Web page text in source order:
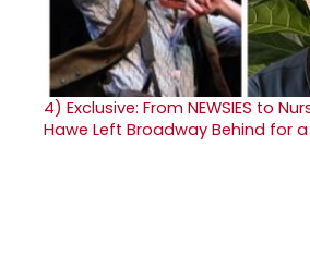
4) Exclusive: From NEWSIES to
Hawe Left Broadway Behind for